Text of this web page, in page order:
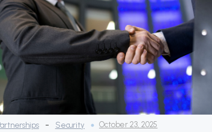
- Security October 23, 2025